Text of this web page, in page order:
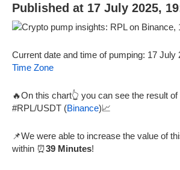
Published at 17 July 2025,
Current date and time of pumping: 17 July
Time Zone
🔥On this chart👆 you can see the result
#RPL/USDT (Binance)📈
📌We were able to increase the value of
within ⏰39 Minutes!